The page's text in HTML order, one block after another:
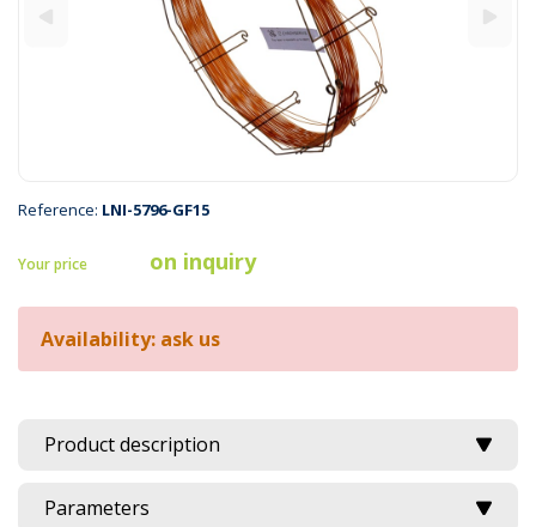
Reference: LNI-5796-GF15
Your price on inquiry
Availability: ask us
Product description
Parameters